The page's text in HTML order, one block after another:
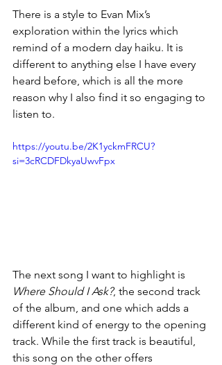
There is a style to Evan Mix’s
exploration within the lyrics which
remind of a modern day haiku. It is
different to anything else I have every
heard before, which is all the more
reason why I also find it so engaging to
listen to.
https://youtu.be/2K1yckmFRCU?
si=3cRCDFDkyaUwvFpx
The next song I want to highlight is
Where Should I Ask?, the second track
of the album, and one which adds a
different kind of energy to the opening
track. While the first track is beautiful,
this song on the other offers